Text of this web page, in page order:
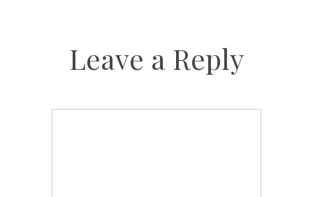
Leave a Reply